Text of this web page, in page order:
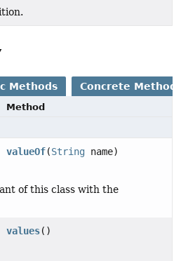
Methods Concrete
Method
valueOf(String name)
of this class with the
values()